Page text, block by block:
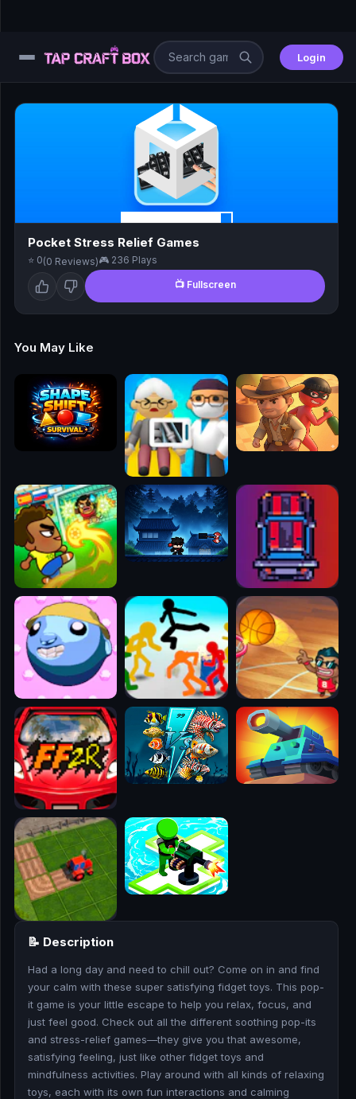
Login
⚔️
⚽
🖱️
👥
🐾
🕹️
⚾
🥊
🧱
🎮
🎮
🥊
🎪
👧
🎮
🏃
🧸
💎
🏎️
🔫
🎰
Pocket Stress Relief Games
⭐ 0(0 Reviews)🎮 236 Plays
📺 Fullscreen
You May Like
📝 Description
Had a long day and need to chill out? Come on in and find
your calm with these super satisfying fidget toys. This pop-
it game is your little escape to help you relax, focus, and
just feel good. Check out all the different soothing pop-its
and stress-relief games—they give you that awesome,
satisfying feeling, just like other fidget toys and
mindfulness activities. Play around with all kinds of relaxing
toys, each with its own fun interactions and calming